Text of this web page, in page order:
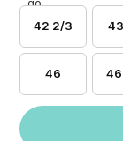
42 2/3
46